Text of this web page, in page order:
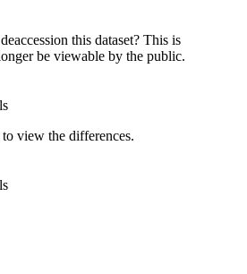
this dataset? This is
be viewable by the public.
view the differences.